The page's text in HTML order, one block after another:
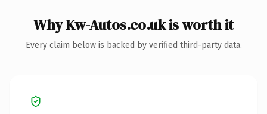
Why Kw-Autos.co.uk is worth it
Every claim below is backed by verified third-party data.